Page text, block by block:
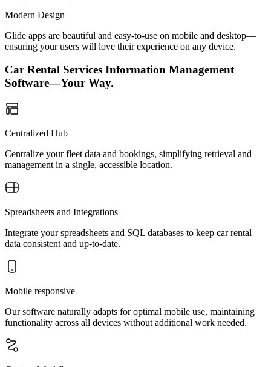
Modern Design
Glide apps are beautiful and easy-to-use on mobile and desktop—
ensuring your users will love their experience on any device.
Car Rental Services Information Management
Software—Your Way.
Centralized Hub
Centralize your fleet data and bookings, simplifying retrieval and
management in a single, accessible location.
Spreadsheets and Integrations
Integrate your spreadsheets and SQL databases to keep car rental
data consistent and up-to-date.
Mobile responsive
Our software naturally adapts for optimal mobile use, maintaining
functionality across all devices without additional work needed.